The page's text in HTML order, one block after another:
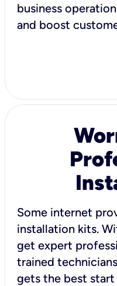
business
and boost
Some internet
installation kits.
get expert
trained
gets the best